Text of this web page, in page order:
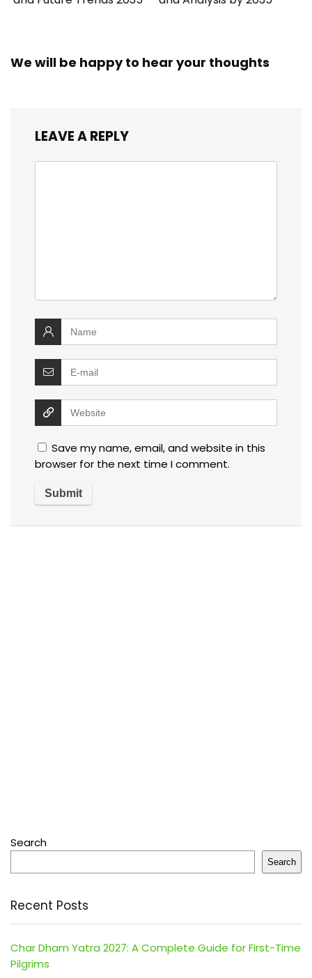
We will be happy to hear your thoughts
LEAVE A REPLY
Save my name, email, and website in this
browser for the next time I comment.
Search
Search
Recent Posts
Char Dham Yatra 2027: A Complete Guide for First-Time
Pilgrims